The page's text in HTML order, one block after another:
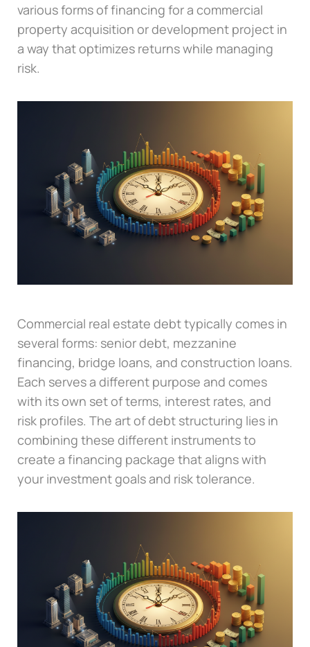
various forms of financing for a commercial
property acquisition or development project in
a way that optimizes returns while managing
risk.
Commercial real estate debt typically comes in
several forms: senior debt, mezzanine
financing, bridge loans, and construction loans.
Each serves a different purpose and comes
with its own set of terms, interest rates, and
risk profiles. The art of debt structuring lies in
combining these different instruments to
create a financing package that aligns with
your investment goals and risk tolerance.